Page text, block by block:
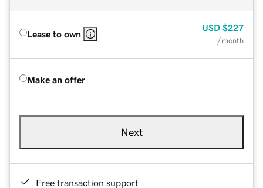
Lease to own
USD $227
/ month
Make an offer
Next
Free transaction support